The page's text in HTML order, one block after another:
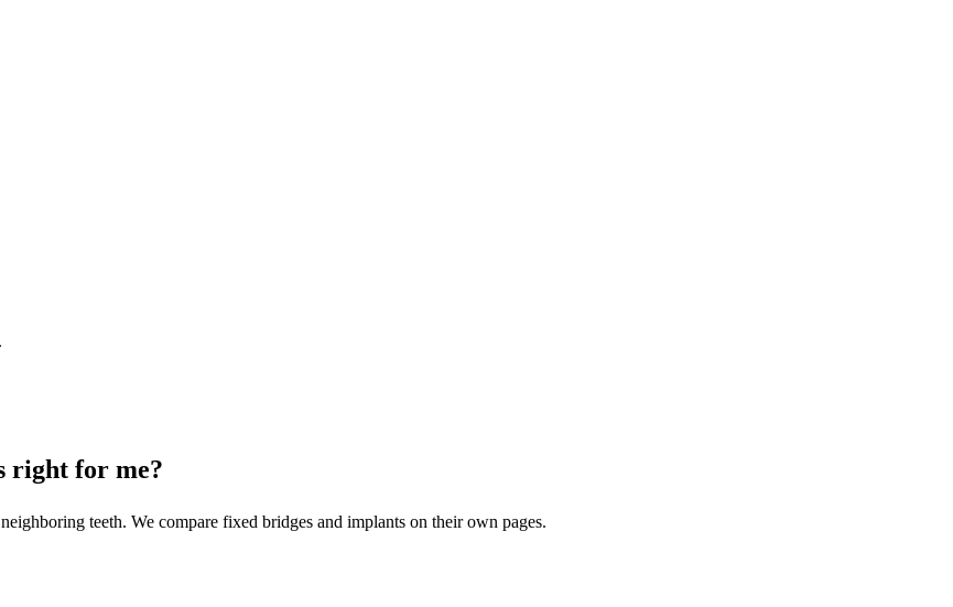
right for me?
teeth. We compare fixed bridges and implants on their own pages.